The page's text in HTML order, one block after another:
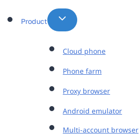
Product
Cloud phone
Phone farm
Proxy browser
Android emulator
Multi-account browser